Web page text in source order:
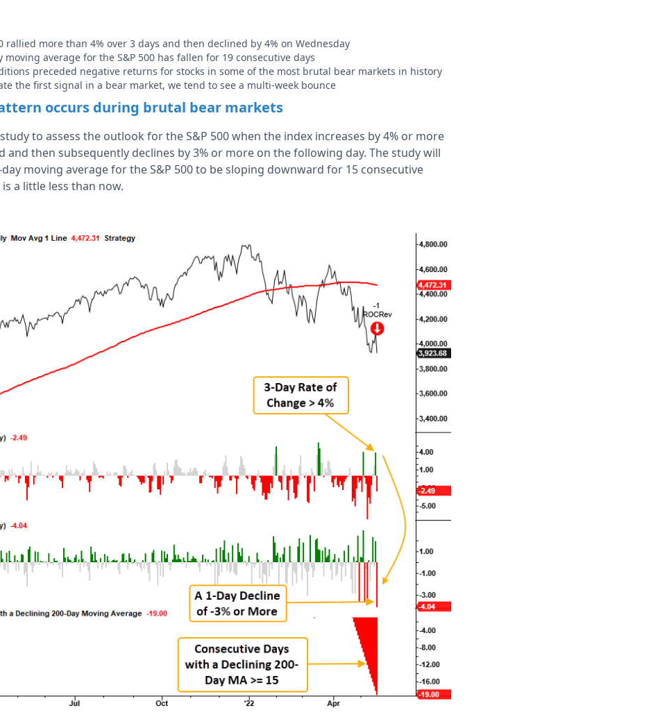
rallied more than 4% over 3 days and then declined by 4% on Wednesday
moving average for the S&P 500 has fallen for 19 consecutive days
preceded negative returns for stocks in some of the most brutal bear markets in history
the first signal in a bear market, we tend to see a multi-week bounce
occurs during brutal bear markets
to assess the outlook for the S&P 500 when the index increases by 4% or more
and then subsequently declines by 3% or more on the following day. The study will
moving average for the S&P 500 to be sloping downward for 15 consecutive
a little less than now.